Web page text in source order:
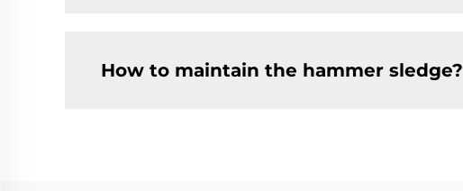
How to maintain the hammer sledge?